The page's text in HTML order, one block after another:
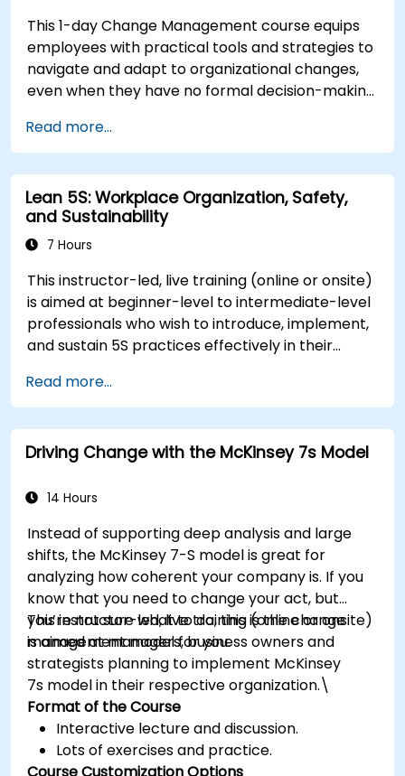
This 1-day Change Management course equips
employees with practical tools and strategies to
navigate and adapt to organizational changes,
even when they have no formal decision-making
the nature of change, managing personal and
team reactions, and maintaining productivity
and morale throughout transitions. Participants
will gain insights into how change impacts
individuals, explore methods for reducing
resistance, and practice resilience-building
environments. By the end of the course,
participants will be able to apply change
management principles to their own roles,
enhancing both their adaptability and their
contribution to organizational success.
Read more...
Lean 5S: Workplace Organization, Safety,
and Sustainability
7 Hours
This instructor-led, live training (online or onsite)
is aimed at beginner-level to intermediate-level
professionals who wish to introduce, implement,
and sustain 5S practices effectively in their
Read more...
Driving Change with the McKinsey 7s Model
14 Hours
Instead of supporting deep analysis and large
shifts, the McKinsey 7-S model is great for
analyzing how coherent your company is. If you
know that you need to change your act, but
you’re not sure what to do, this is the change
management model for you.
This instructor-led, live training (online or onsite)
is aimed at managers, business owners and
strategists planning to implement McKinsey
7s model in their respective organization.\
Format of the Course
Interactive lecture and discussion.
Lots of exercises and practice.
Course Customization Options